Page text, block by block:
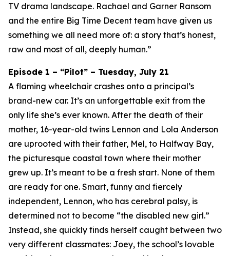
TV drama landscape. Rachael and Garner Ransom
and the entire Big Time Decent team have given us
something we all need more of: a story that’s honest,
raw and most of all, deeply human.”
Episode 1 – “Pilot” – Tuesday, July 21
A flaming wheelchair crashes onto a principal’s
brand-new car. It’s an unforgettable exit from the
only life she’s ever known. After the death of their
mother, 16-year-old twins Lennon and Lola Anderson
are uprooted with their father, Mel, to Halfway Bay,
the picturesque coastal town where their mother
grew up. It’s meant to be a fresh start. None of them
are ready for one. Smart, funny and fiercely
independent, Lennon, who has cerebral palsy, is
determined not to become “the disabled new girl.”
Instead, she quickly finds herself caught between two
very different classmates: Joey, the school’s lovable